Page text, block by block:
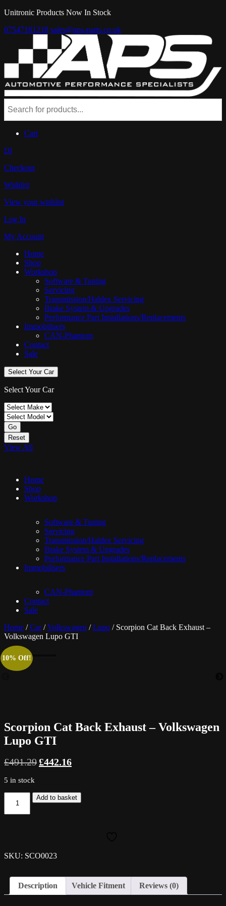
Unitronic Products Now In Stock
07547181218 sales@aps-parts.co.uk
Cart
£0
Checkout
Wishlist
View your wishlist
Log In
My Account
Home
Shop
Workshop
Software & Tuning
Servicing
Transmission/Haldex Servicing
Brake System & Upgrades
Performance Part Installations/Replacements
Immobilisers
CAN-Phantom
Contact
Sale
Select Your Car
Select Your Car
Go
Reset
View All
Home
Shop
Workshop
Software & Tuning
Servicing
Transmission/Haldex Servicing
Brake System & Upgrades
Performance Part Installations/Replacements
Immobilisers
CAN-Phantom
Contact
Sale
Home /Car/Volkswagen /Lupo / Scorpion Cat Back Exhaust –
Volkswagen Lupo GTI
10% Off!
Scorpion Cat Back Exhaust – Volkswagen
Lupo GTI
£491.29 Original
price
£442.16
price
5 in stock
Back
GTI
Add to basket
SKU: SCO0023
Description Vehicle Fitment Reviews (0)